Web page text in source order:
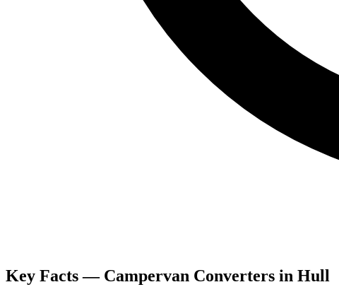
Key Facts — Campervan Converters in Hull